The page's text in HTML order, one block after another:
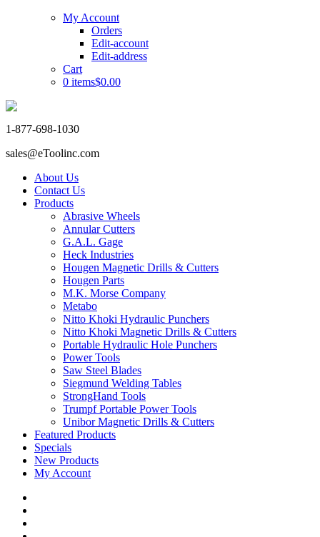
My Account
Orders
Edit-account
Edit-address
Cart
0 items$0.00
1-877-698-1030
sales@eToolinc.com
About Us
Contact Us
Products
Abrasive Wheels
Annular Cutters
G.A.L. Gage
Heck Industries
Hougen Magnetic Drills & Cutters
Hougen Parts
M.K. Morse Company
Metabo
Nitto Khoki Hydraulic Punchers
Nitto Khoki Magnetic Drills & Cutters
Portable Hydraulic Hole Punchers
Power Tools
Saw Steel Blades
Siegmund Welding Tables
StrongHand Tools
Trumpf Portable Power Tools
Unibor Magnetic Drills & Cutters
Featured Products
Specials
New Products
My Account